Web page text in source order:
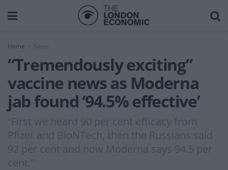
Home News
“Tremendously exciting”
vaccine news as Moderna
jab found ‘94.5% effective’
“First we heard 90 per cent efficacy from
Pfizer and BioNTech, then the Russians said
92 per cent and now Moderna says 94.5 per
cent."